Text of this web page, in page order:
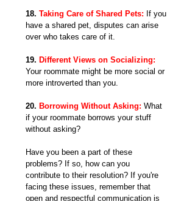
18. Taking Care of Shared Pets: If you
have a shared pet, disputes can arise
over who takes care of it.
19. Different Views on Socializing:
Your roommate might be more social or
more introverted than you.
20. Borrowing Without Asking: What
if your roommate borrows your stuff
without asking?
Have you been a part of these
problems? If so, how can you
contribute to their resolution? If you're
facing these issues, remember that
open and respectful communication is